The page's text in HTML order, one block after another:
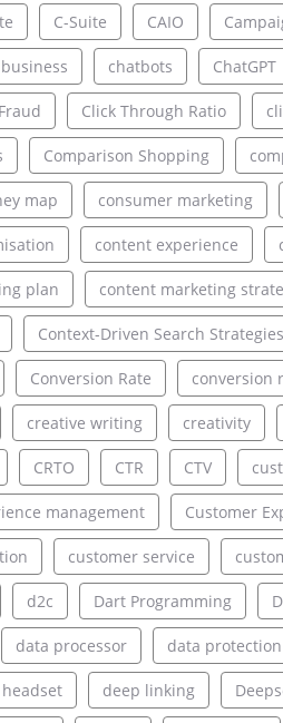
C-Suite CAIO
chatbots ChatGPT
Click Through Ratio
Comparison Shopping
map consumer marketing
content experience
plan content marketing
Context-Driven Search Strategies
Conversion Rate conversion
creative writing creativity
CRTO CTR CTV
management Customer
customer service
d2c Dart Programming
data processor data protection
deep linking